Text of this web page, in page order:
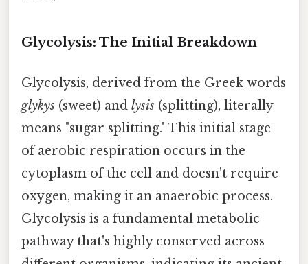
Glycolysis: The Initial Breakdown
Glycolysis, derived from the Greek words
glykys (sweet) and lysis (splitting), literally
means "sugar splitting." This initial stage
of aerobic respiration occurs in the
cytoplasm of the cell and doesn't require
oxygen, making it an anaerobic process.
Glycolysis is a fundamental metabolic
pathway that's highly conserved across